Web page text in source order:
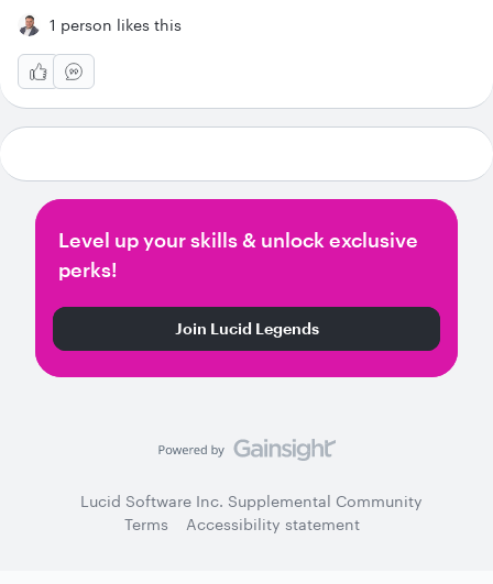
1 person likes this
Level up your skills & unlock exclusive
perks!
Join Lucid Legends
Lucid Software Inc. Supplemental Community
Terms
Accessibility statement